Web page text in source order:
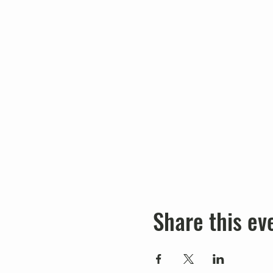
Share this